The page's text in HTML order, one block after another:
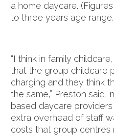
a home daycare.
to three years age
“I think in family
that the group childcare
charging and they think
the same,” Preston said,
based daycare
extra overhead of staff
costs that group centres